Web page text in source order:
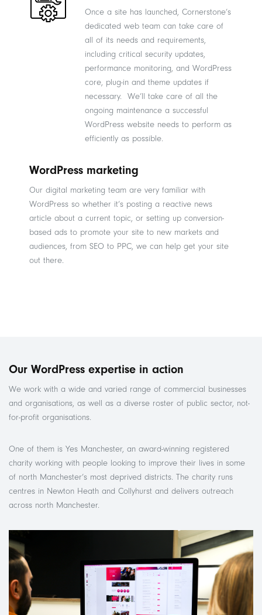
Once a site has launched, Cornerstone’s
dedicated web team can take care of
all of its needs and requirements,
including critical security updates,
performance monitoring, and WordPress
core, plug-in and theme updates if
necessary. We’ll take care of all the
ongoing maintenance a successful
WordPress website needs to perform as
efficiently as possible.
WordPress marketing
Our digital marketing team are very familiar with
WordPress so whether it’s posting a reactive news
article about a current topic, or setting up conversion-
based ads to promote your site to new markets and
audiences, from SEO to PPC, we can help get your site
out there.
Our WordPress expertise in action
We work with a wide and varied range of commercial businesses
and organisations, as well as a diverse roster of public sector, not-
for-profit organisations.
One of them is Yes Manchester, an award-winning registered
charity working with people looking to improve their lives in some
of north Manchester’s most deprived districts. The charity runs
centres in Newton Heath and Collyhurst and delivers outreach
across north Manchester.